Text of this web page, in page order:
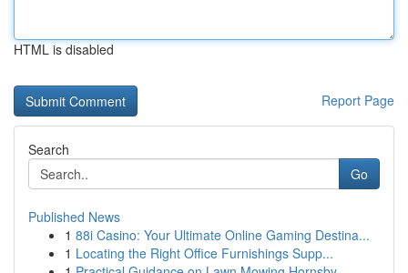
HTML is disabled
Report Page
Search
Go
Published News
1 88i Casino: Your Ultimate Online Gaming Destina...
1 Locating the Right Office Furnishings Supp...